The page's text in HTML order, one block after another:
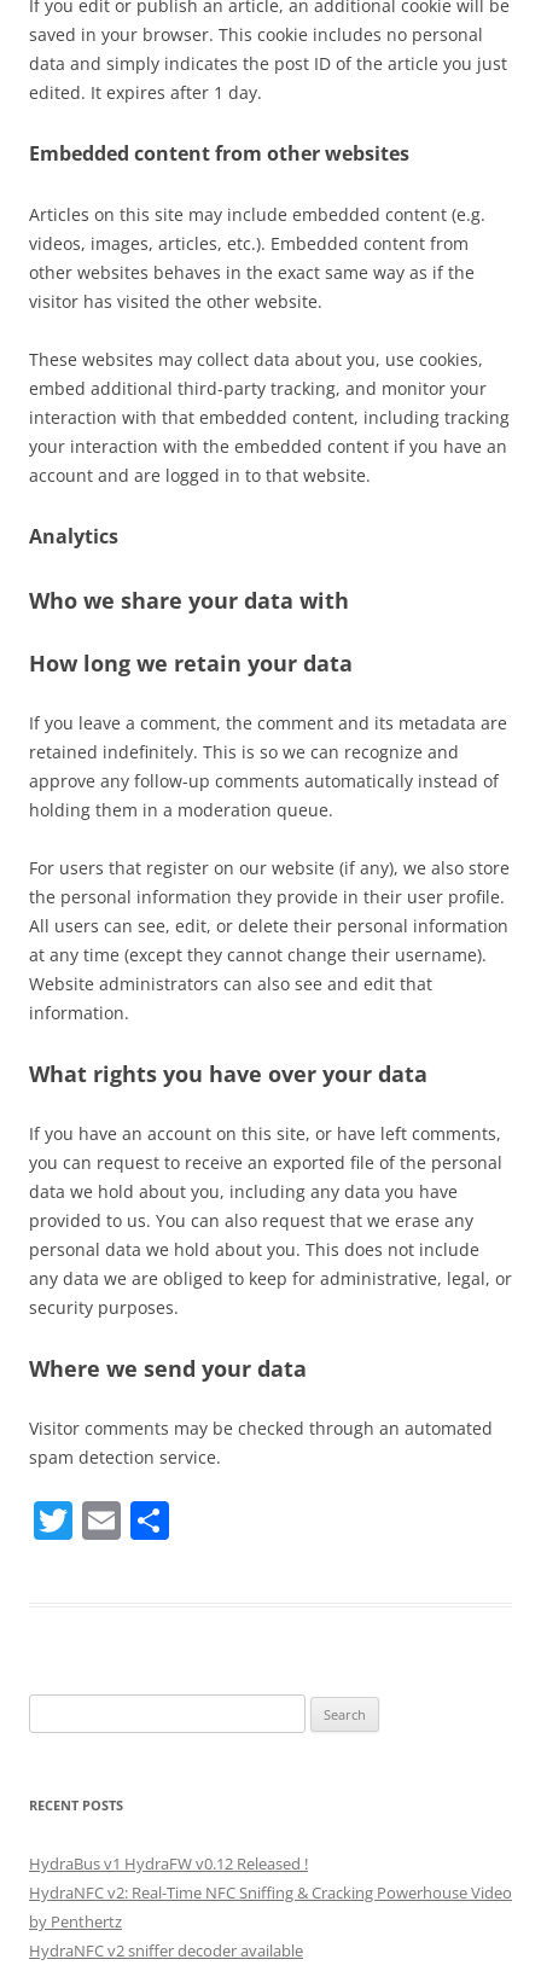
If you edit or publish an article, an additional cookie will be
saved in your browser. This cookie includes no personal
data and simply indicates the post ID of the article you just
edited. It expires after 1 day.
Embedded content from other websites
Articles on this site may include embedded content (e.g.
videos, images, articles, etc.). Embedded content from
other websites behaves in the exact same way as if the
visitor has visited the other website.
These websites may collect data about you, use cookies,
embed additional third-party tracking, and monitor your
interaction with that embedded content, including tracking
your interaction with the embedded content if you have an
account and are logged in to that website.
Analytics
Who we share your data with
How long we retain your data
If you leave a comment, the comment and its metadata are
retained indefinitely. This is so we can recognize and
approve any follow-up comments automatically instead of
holding them in a moderation queue.
For users that register on our website (if any), we also store
the personal information they provide in their user profile.
All users can see, edit, or delete their personal information
at any time (except they cannot change their username).
Website administrators can also see and edit that
information.
What rights you have over your data
If you have an account on this site, or have left comments,
you can request to receive an exported file of the personal
data we hold about you, including any data you have
provided to us. You can also request that we erase any
personal data we hold about you. This does not include
any data we are obliged to keep for administrative, legal, or
security purposes.
Where we send your data
Visitor comments may be checked through an automated
spam detection service.
T E
for:
RECENT POSTS
HydraBus v1 HydraFW v0.12 Released !
HydraNFC v2: Real-Time NFC Sniffing & Cracking Powerhouse Video
by Penthertz
HydraNFC v2 sniffer decoder available